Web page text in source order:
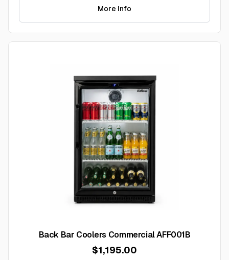
More Info
Back Bar Coolers Commercial AFF001B
$1,195.00